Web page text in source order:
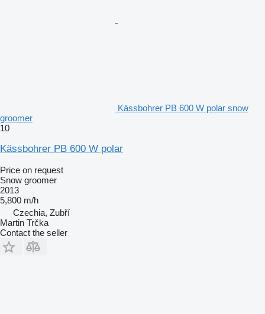
Kässbohrer PB 600 W polar snow
groomer
10
Kässbohrer PB 600 W polar
Price on request
Snow groomer
2013
5,800 m/h
Czechia, Zubří
Martin Trčka
Contact the seller